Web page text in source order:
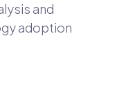
and
adoption